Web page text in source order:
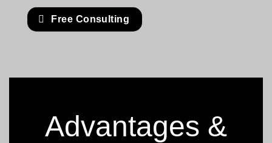
Free Consulting
Advantages &